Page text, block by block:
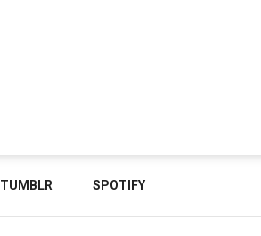
TUMBLR SPOTIFY